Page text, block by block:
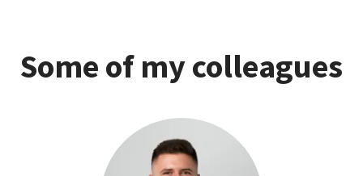
Some of my colleagues